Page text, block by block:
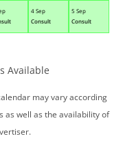
4 Sep
Consult
5 Sep
Consult
Available
may vary according
as well as the availability of